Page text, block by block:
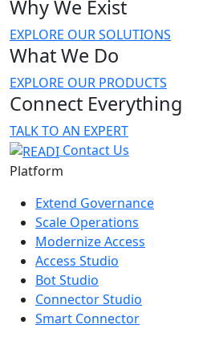
Why We Exist
EXPLORE OUR SOLUTIONS
What We Do
EXPLORE OUR PRODUCTS
Connect Everything
TALK TO AN EXPERT
Contact Us
Platform
Extend Governance
Scale Operations
Modernize Access
Access Studio
Bot Studio
Connector Studio
Smart Connector